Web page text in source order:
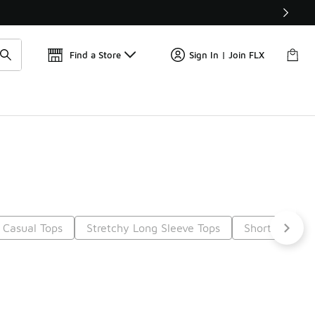
Find a Store Sign In | Join FLX
Tops Stretchy Long Sleeve Tops Short Sleeve